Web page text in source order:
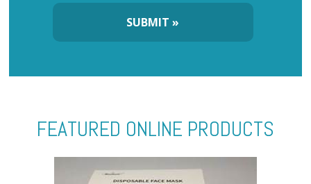
FEATURED ONLINE PRODUCTS